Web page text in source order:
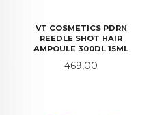
VT COSMETICS PDRN
REEDLE SHOT HAIR
AMPOULE 300DL 15ML
Pris
469,00